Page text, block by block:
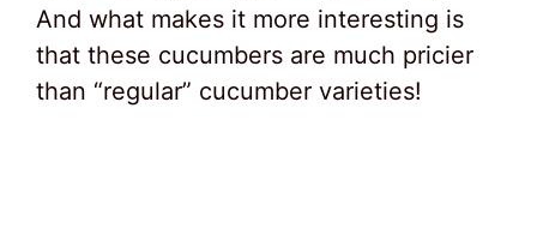
And what makes it more interesting is
that these cucumbers are much pricier
than “regular” cucumber varieties!